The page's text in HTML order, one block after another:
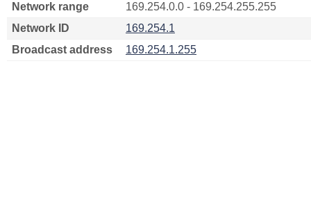
Network range
169.254.0.0 - 169.254.255.255
Network ID
169.254.1
Broadcast address
169.254.1.255